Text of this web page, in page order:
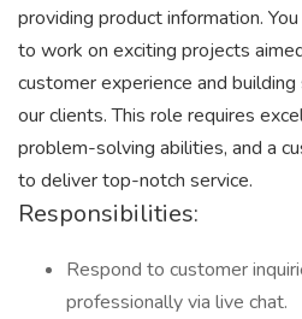
providing product information.
to work on exciting projects
customer experience and
our clients. This role requires
problem-solving abilities, and a
to deliver top-notch service.
Responsibilities:
Respond to customer
professionally via live chat.